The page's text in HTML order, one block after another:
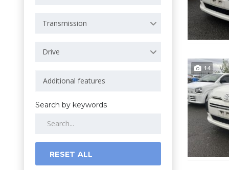
Transmission
Drive
Search by keywords
RESET ALL
14